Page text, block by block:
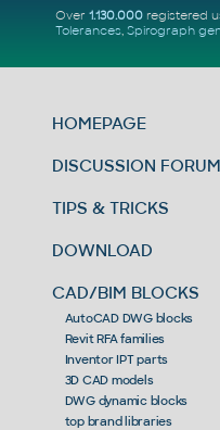
Over 1.130.000registered
Tolerances, Spirograph
HOMEPAGE
DISCUSSION FORUM
TIPS & TRICKS
DOWNLOAD
CAD/BIM BLOCKS
AutoCAD DWG blocks
Revit RFA families
Inventor IPT parts
3D CAD models
DWG dynamic blocks
top brand libraries